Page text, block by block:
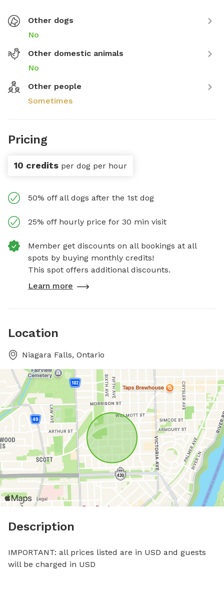
Other dogs
No
Other domestic animals
No
Other people
Sometimes
Pricing
10 credits per dog per hour
50% off all dogs after the 1st dog
25% off hourly price for 30 min visit
Member get discounts on all bookings at all
spots by buying monthly credits!
This spot offers additional discounts.
Learn more
Location
Niagara Falls, Ontario
Description
IMPORTANT: all prices listed are in USD and guests
will be charged in USD